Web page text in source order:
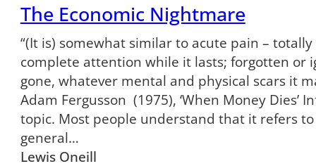
The Economic Nightmare
“(It is) somewhat similar to acute pain –
complete attention while it lasts; forgotten or
gone, whatever mental and physical scars it
Adam Fergusson (1975), ‘When Money Dies’
topic. Most people understand that it refers
general…
Lewis Oneill